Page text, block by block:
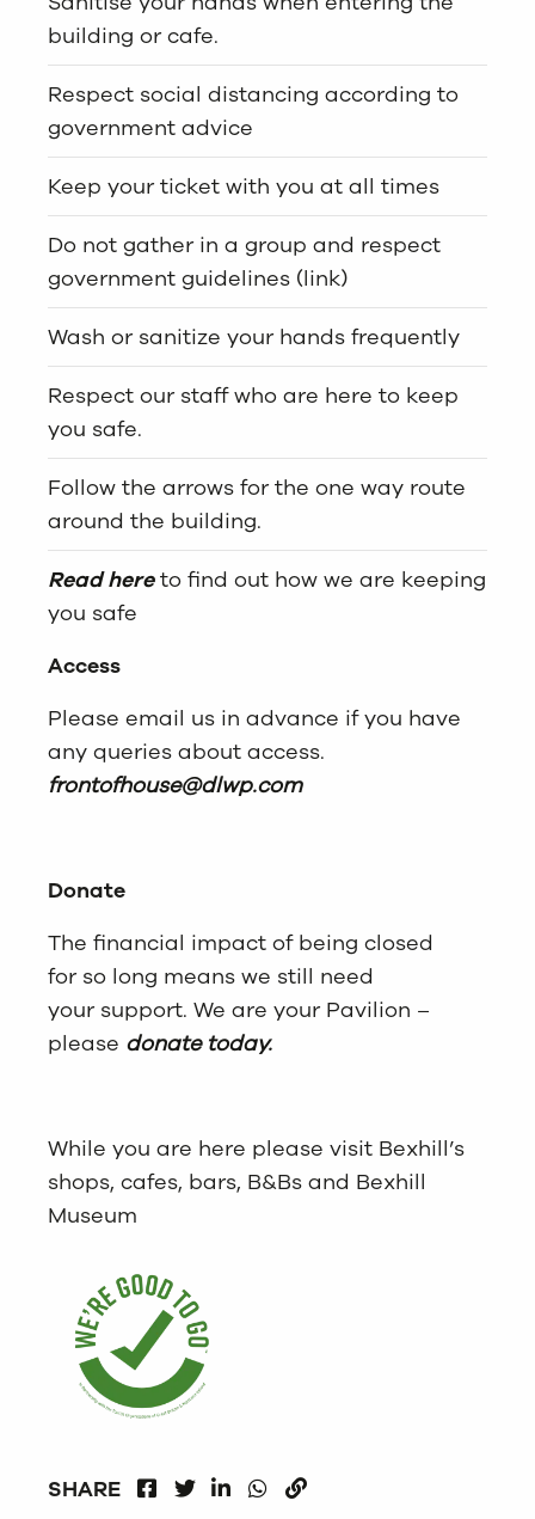
building or cafe.
Respect social distancing according to
government advice
Keep your ticket with you at all times
Do not gather in a group and respect
government guidelines (link)
Wash or sanitize your hands frequently
Respect our staff who are here to keep
you safe.
Follow the arrows for the one way route
around the building.
Read hereto find out how we are keeping
you safe
Access
Please email us in advance if you have
any queries about access.
frontofhouse@dlwp.com
Donate
The financial impact of being closed
for so long means we still need
your support. We are your Pavilion –
please donate today.
While you are here please visit Bexhill’s
shops, cafes, bars, B&Bs and Bexhill
Museum
SHARE
FACEBOOKLINKEDIN
WHATSAPP